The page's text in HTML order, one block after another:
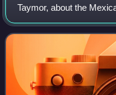
Taymor, about the
Salma Hayek stars as
husband Diego Rivera.